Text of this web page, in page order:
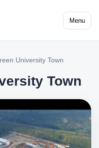
Menu
University Town
Town